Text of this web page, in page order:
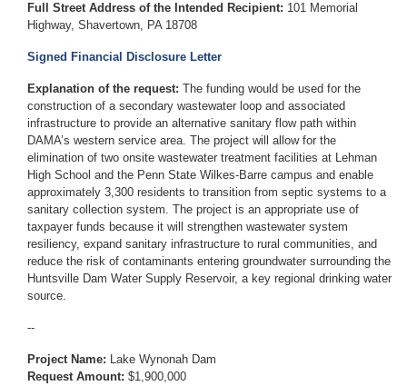
Full Street Address of the Intended Recipient: 101 Memorial
Highway, Shavertown, PA 18708
Signed Financial Disclosure Letter
Explanation of the request: The funding would be used for the
construction of a secondary wastewater loop and associated
infrastructure to provide an alternative sanitary flow path within
DAMA’s western service area. The project will allow for the
elimination of two onsite wastewater treatment facilities at Lehman
High School and the Penn State Wilkes-Barre campus and enable
approximately 3,300 residents to transition from septic systems to a
sanitary collection system. The project is an appropriate use of
taxpayer funds because it will strengthen wastewater system
resiliency, expand sanitary infrastructure to rural communities, and
reduce the risk of contaminants entering groundwater surrounding the
Huntsville Dam Water Supply Reservoir, a key regional drinking water
source.
--
Project Name: Lake Wynonah Dam
Request Amount: $1,900,000